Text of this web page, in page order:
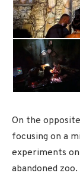
On the
focusing on a
experiments
abandoned